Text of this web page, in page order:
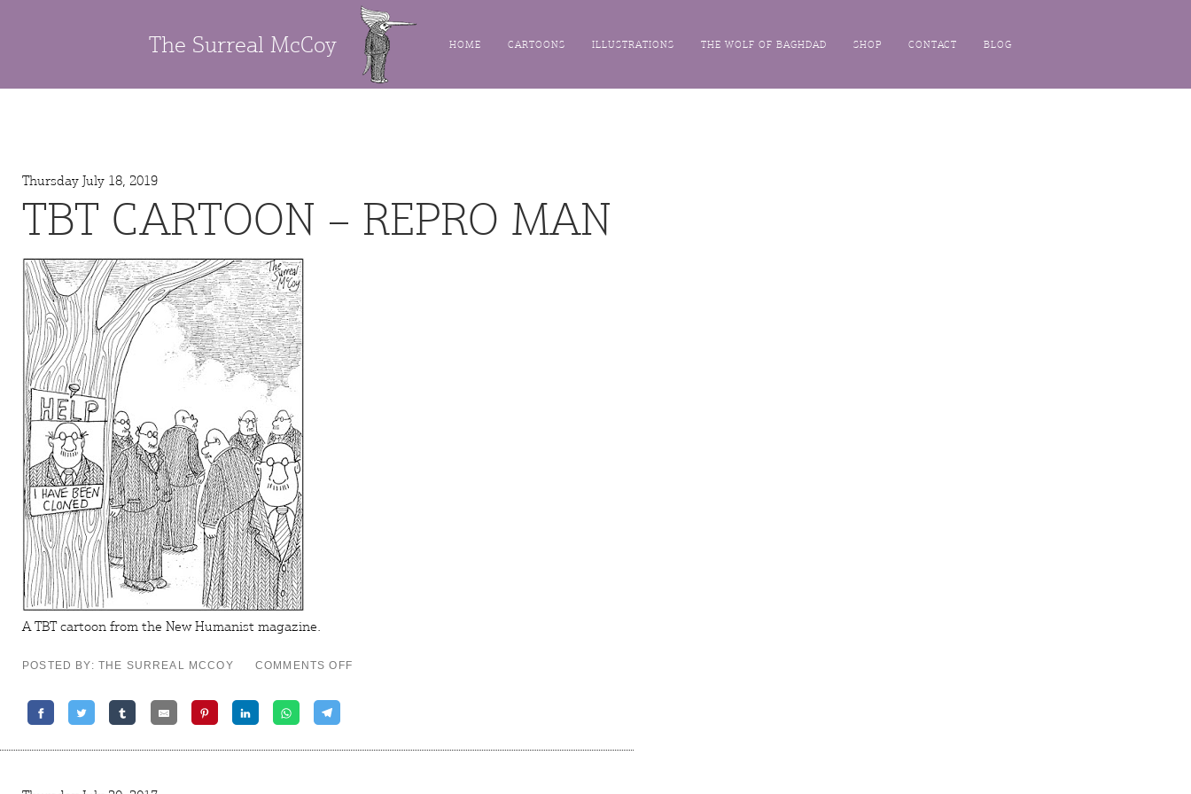
The Surreal McCoy HOME CARTOONS ILLUSTRATIONS THE WOLF OF BAGHDAD SHOP CONTACT BLOG
Thursday July 18, 2019
TBT CARTOON – REPRO MAN
A TBT cartoon from the New Humanist magazine.
POSTED BY: THE SURREAL MCCOY COMMENTS OFFON